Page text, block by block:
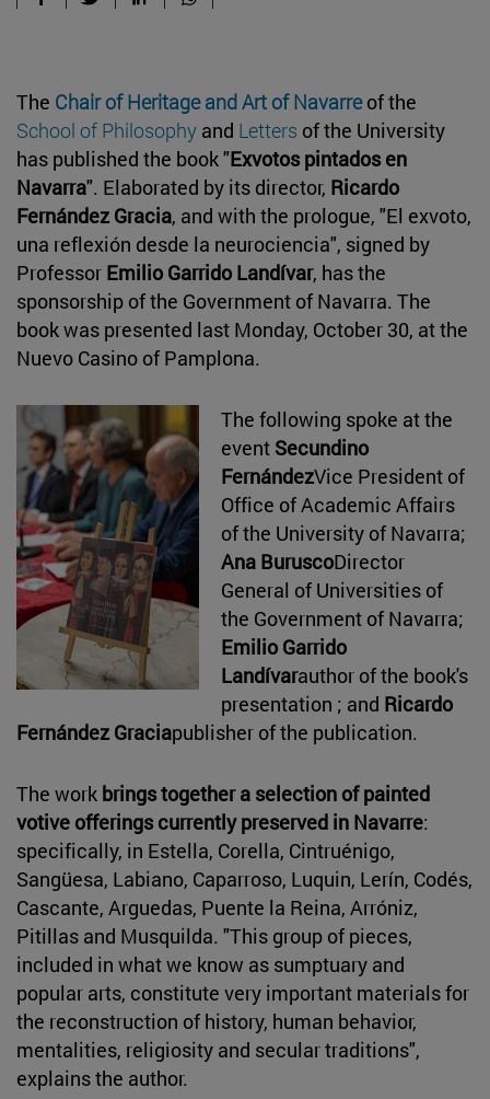
The Chair of Heritage and Art of Navarreof the
School of Philosophy and Letters of the University
has published the book "Exvotos pintados en
Navarra". Elaborated by its director, Ricardo
Fernández Gracia, and with the prologue, "El exvoto,
una reflexión desde la neurociencia", signed by
Professor Emilio Garrido Landívar, has the
sponsorship of the Government of Navarra. The
book was presented last Monday, October 30, at the
Nuevo Casino of Pamplona.
The following spoke at the
event Secundino
FernándezVice President of
Office of Academic Affairs
of the University of Navarra;
Ana BuruscoDirector
General of Universities of
the Government of Navarra;
Emilio Garrido
Landívarauthor of the book's
presentation ; and Ricardo
Fernández Graciapublisher of the publication.
The work brings together a selection of painted
votive offerings currently preserved in Navarre:
specifically, in Estella, Corella, Cintruénigo,
Sangüesa, Labiano, Caparroso, Luquin, Lerín, Codés,
Cascante, Arguedas, Puente la Reina, Arróniz,
Pitillas and Musquilda. "This group of pieces,
included in what we know as sumptuary and
popular arts, constitute very important materials for
the reconstruction of history, human behavior,
mentalities, religiosity and secular traditions",
explains the author.